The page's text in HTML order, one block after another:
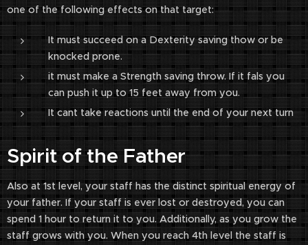
one of the following effects on that target:
It must succeed on a Dexterity saving thow or be
knocked prone.
it must make a Strength saving throw. If it fals you
can push it up to 15 feet away from you.
It cant take reactions until the end of your next turn
Spirit of the Father
Also at 1st level, your staff has the distinct spiritual energy of
your father. If your staff is ever lost or destroyed, you can
spend 1 hour to return it to you. Additionally, as you grow the
staff grows with you. When you reach 4th level the staff is